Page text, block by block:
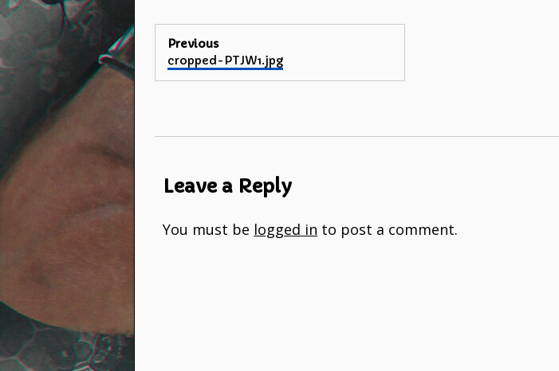
Post
navigation
Previous
Previous
cropped-PTJW1.jpg
Leave a Reply
You must be logged in to post a comment.